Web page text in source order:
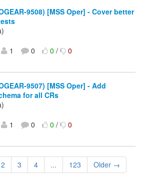
9508) [MSS Oper] - Cover better
1 0 0/ 0
9507) [MSS Oper] - Add
for all CRs
1 0 0/ 0
2 3 4 ... 123 Older →